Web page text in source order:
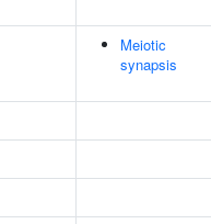
Meiotic
synapsis